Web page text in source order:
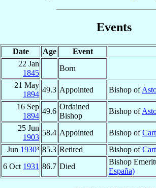
Events
Date Age Event
22 Jan
1845
Born
21 May
1894
49.3 Appointed Bishop of
16 Sep
1894
49.6
Ordained
Bishop
Bishop of
25 Jun
1903
58.4 Appointed Bishop of
Jun 1930³ 85.3 Retired Bishop of
6 Oct 1931 86.7 Died
Bishop
España)